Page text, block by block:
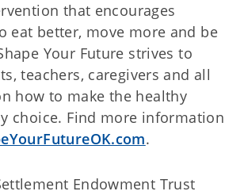
that encourages
eat better, move more and be
Your Future strives to
teachers, caregivers and all
how to make the healthy
choice. Find more information
.
Endowment Trust